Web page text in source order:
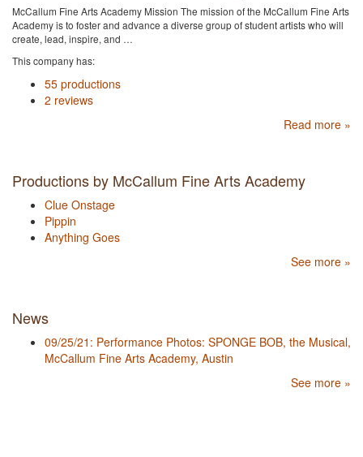
McCallum Fine Arts Academy Mission The mission of the McCallum Fine Arts
Academy is to foster and advance a diverse group of student artists who will
create, lead, inspire, and …
This company has:
55 productions
2 reviews
Read more »
Productions by McCallum Fine Arts Academy
Clue Onstage
Pippin
Anything Goes
See more »
News
09/25/21: Performance Photos: SPONGE BOB, the Musical,
McCallum Fine Arts Academy, Austin
See more »